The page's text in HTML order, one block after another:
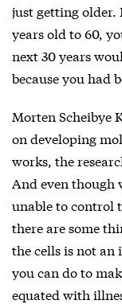
just getting
years old to 60,
next 30 years
because you had
Morten Scheibye
on developing
works, the
And even though
unable to control
there are some
the cells is not an
you can do to
equated with